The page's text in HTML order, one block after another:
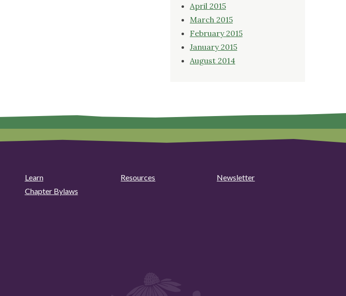
April 2015
March 2015
February 2015
January 2015
August 2014
Learn Resources
Newsletter
Chapter Bylaws